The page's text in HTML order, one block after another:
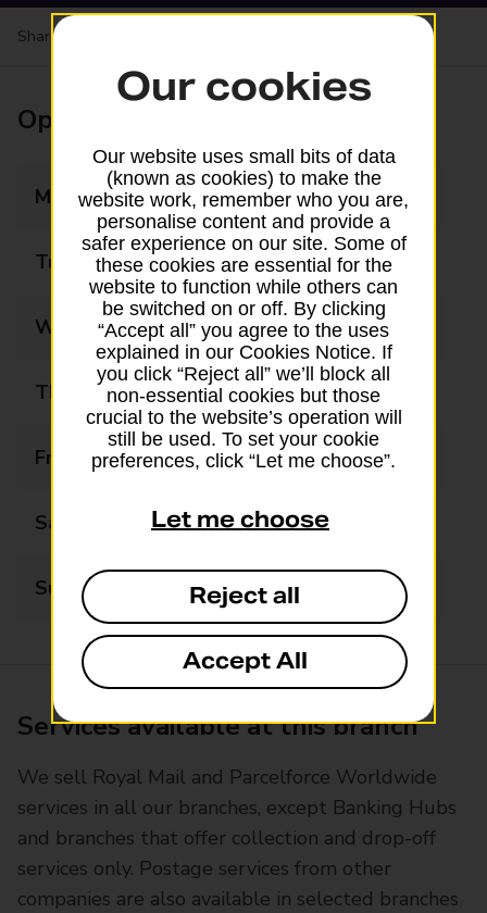
Share your experience:
Opening times
Monday 06:30 - 18:00
Tuesday 06:30 - 18:00
Wednesday 06:30 - 18:00
Thursday 06:30 - 18:00
Friday 06:30 - 18:00
Saturday 07:00 - 15:00
Sunday Closed
Services available at this branch
We sell Royal Mail and Parcelforce Worldwide
services in all our branches, except Banking Hubs
and branches that offer collection and drop-off
services only. Postage services from other
companies are also available in selected branches
Our cookies
Our website uses small bits of data
(known as cookies) to make the
website work, remember who you are,
personalise content and provide a
safer experience on our site. Some of
these cookies are essential for the
website to function while others can
be switched on or off. By clicking
“Accept all” you agree to the uses
explained in our Cookies Notice. If
you click “Reject all” we’ll block all
non-essential cookies but those
crucial to the website’s operation will
still be used. To set your cookie
preferences, click “Let me choose”.
Let me choose
Reject all
Accept All